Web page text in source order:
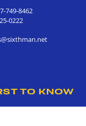
749-8462
0222
TO KNOW